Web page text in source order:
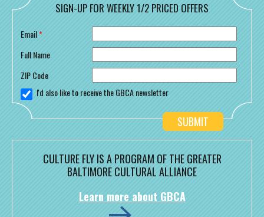
SIGN-UP FOR WEEKLY 1/2 PRICED OFFERS
Email*
Full Name
ZIP Code
I'd also like to receive the GBCA newsletter
CULTURE FLY IS A PROGRAM OF THE GREATER
BALTIMORE CULTURAL ALLIANCE
Learn more about GBCA